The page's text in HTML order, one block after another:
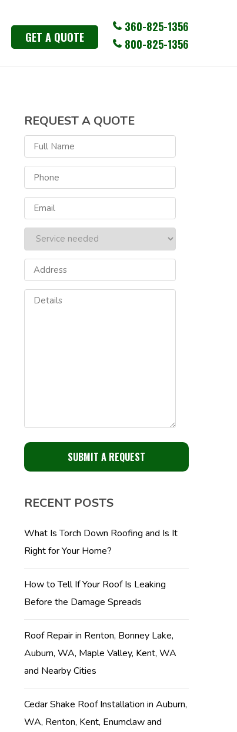
GET A QUOTE
360-825-1356
800-825-1356
REQUEST A QUOTE
RECENT POSTS
What Is Torch Down Roofing and Is It
Right for Your Home?
How to Tell If Your Roof Is Leaking
Before the Damage Spreads
Roof Repair in Renton, Bonney Lake,
Auburn, WA, Maple Valley, Kent, WA
and Nearby Cities
Cedar Shake Roof Installation in Auburn,
WA, Renton, Kent, Enumclaw and